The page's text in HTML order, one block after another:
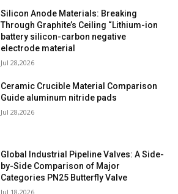
Silicon Anode Materials: Breaking
Through Graphite’s Ceiling “Lithium-ion
battery silicon-carbon negative
electrode material
Jul 28,2026
Ceramic Crucible Material Comparison
Guide aluminum nitride pads
Jul 28,2026
Global Industrial Pipeline Valves: A Side-
by-Side Comparison of Major
Categories PN25 Butterfly Valve
Jul 18,2026